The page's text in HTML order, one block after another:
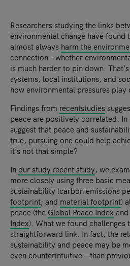
Researchers studying the links
environmental change have found
almost always harm the
connection – whether
is much harder to pin down.
systems, local institutions, and
how environmental pressures play
Findings from recentstudies
peace are positively correlated.
suggest that peace and
true, pursuing one could help
it’s not that simple?
Inour study recent study, we
more closely using three basic
sustainability (carbon emissions
footprint; and material footprint)
peace (the Global Peace Index
Index). What we found challenges
straightforward link. In fact, the
sustainability and peace may be
even counterintuitive—than